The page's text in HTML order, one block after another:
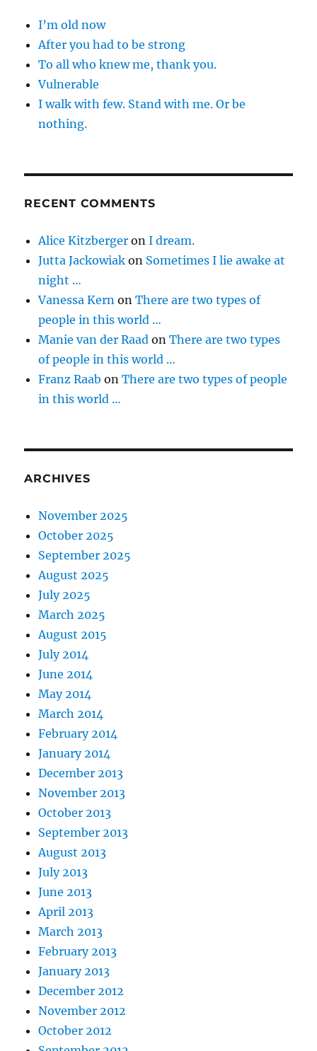
I’m old now
After you had to be strong
To all who knew me, thank you.
Vulnerable
I walk with few. Stand with me. Or be
nothing.
RECENT COMMENTS
Alice Kitzberger onI dream.
Jutta Jackowiak on Sometimes I lie awake at
night …
Vanessa Kern onThere are two types of
people in this world …
Manie van der Raad onThere are two types
of people in this world …
Franz Raab onThere are two types of people
in this world …
ARCHIVES
November 2025
October 2025
September 2025
August 2025
July 2025
March 2025
August 2015
July 2014
June 2014
May 2014
March 2014
February 2014
January 2014
December 2013
November 2013
October 2013
September 2013
August 2013
July 2013
June 2013
April 2013
March 2013
February 2013
January 2013
December 2012
November 2012
October 2012